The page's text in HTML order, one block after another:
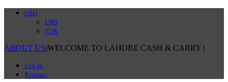
USD
USD
EUR
ABOUT US|WELCOME TO LAHORE CASH & CARRY |
Log In
Register